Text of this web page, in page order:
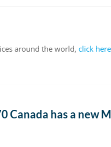
around the world, click here
Canada has a new